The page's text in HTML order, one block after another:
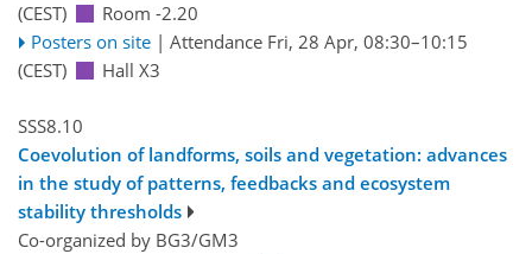
(CEST)
Room -2.20
Posters on site | Attendance Fri, 28 Apr, 08:30–10:15
(CEST)
Hall X3
SSS8.10
Coevolution of landforms, soils and vegetation: advances
in the study of patterns, feedbacks and ecosystem
stability thresholds
Co-organized by BG3/GM3